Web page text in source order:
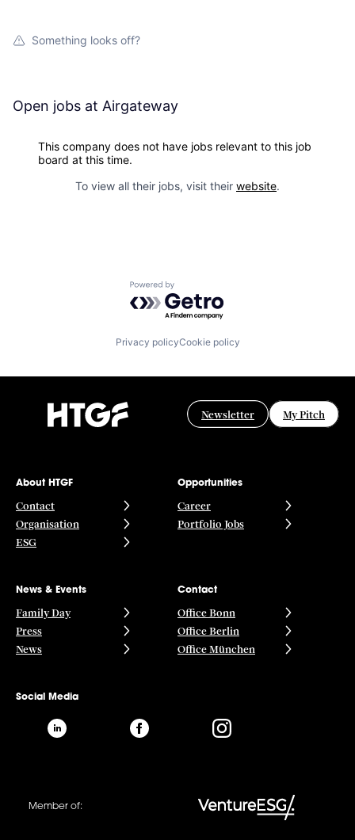
Something looks off?
Open jobs at Airgateway
This company does not have jobs relevant to this job
board at this time.
To view all their jobs, visit their website.
Powered by Getro.com
Privacy policyCookie policy
Newsletter My Pitch
About HTGF
Contact
Organisation
ESG
Opportunities
Career
Portfolio Jobs
News & Events
Family Day
Press
News
Contact
Office Bonn
Office Berlin
Office München
Social Media
Member of: